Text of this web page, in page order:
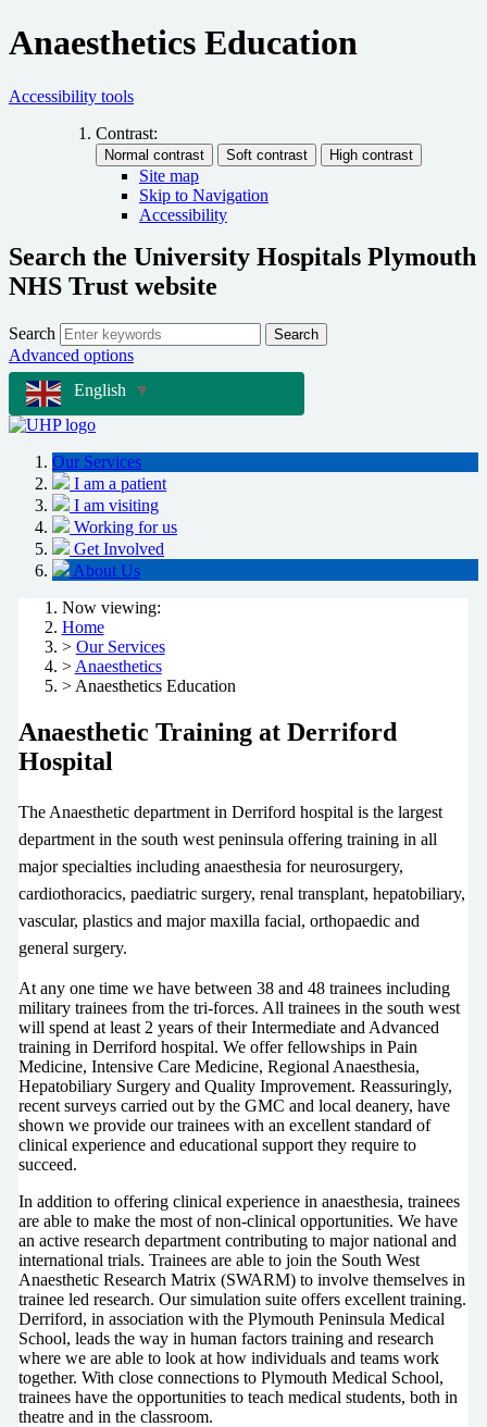
Anaesthetics Education
Accessibility tools
Contrast:
Site map
Skip to Navigation
Accessibility
Search the University Hospitals Plymouth
NHS Trust website
Search Search
Advanced options
English
▼
Our Services
I am a patient
I am visiting
Working for us
Get Involved
About Us
Now viewing:
Home
> Our Services
> Anaesthetics
> Anaesthetics Education
Anaesthetic Training at Derriford
Hospital
The Anaesthetic department in Derriford hospital is the largest
department in the south west peninsula offering training in all
major specialties including anaesthesia for neurosurgery,
cardiothoracics, paediatric surgery, renal transplant, hepatobiliary,
vascular, plastics and major maxilla facial, orthopaedic and
general surgery.
At any one time we have between 38 and 48 trainees including
military trainees from the tri-forces. All trainees in the south west
will spend at least 2 years of their Intermediate and Advanced
training in Derriford hospital. We offer fellowships in Pain
Medicine, Intensive Care Medicine, Regional Anaesthesia,
Hepatobiliary Surgery and Quality Improvement. Reassuringly,
recent surveys carried out by the GMC and local deanery, have
shown we provide our trainees with an excellent standard of
clinical experience and educational support they require to
succeed.
In addition to offering clinical experience in anaesthesia, trainees
are able to make the most of non-clinical opportunities. We have
an active research department contributing to major national and
international trials. Trainees are able to join the South West
Anaesthetic Research Matrix (SWARM) to involve themselves in
trainee led research. Our simulation suite offers excellent training.
Derriford, in association with the Plymouth Peninsula Medical
School, leads the way in human factors training and research
where we are able to look at how individuals and teams work
together. With close connections to Plymouth Medical School,
trainees have the opportunities to teach medical students, both in
theatre and in the classroom.